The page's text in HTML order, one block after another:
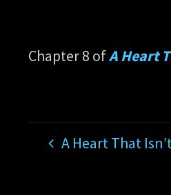
Chapter 8 ofA Heart
A Heart That